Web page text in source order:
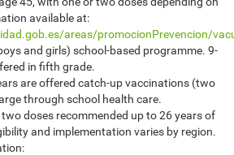
available at:
areas/promocionPrevencion/
and girls) school-based programme. 9-
in fifth grade.
are offered catch-up vaccinations (two
through school health care.
doses recommended up to 26 years of
and implementation varies by region.